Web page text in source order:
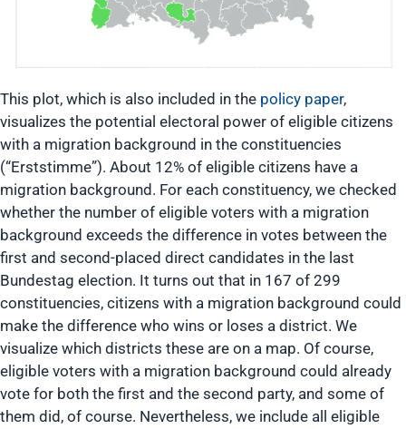
This plot, which is also included in the policy paper,
visualizes the potential electoral power of eligible citizens
with a migration background in the constituencies
(“Erststimme”). About 12% of eligible citizens have a
migration background. For each constituency, we checked
whether the number of eligible voters with a migration
background exceeds the difference in votes between the
first and second-placed direct candidates in the last
Bundestag election. It turns out that in 167 of 299
constituencies, citizens with a migration background could
make the difference who wins or loses a district. We
visualize which districts these are on a map. Of course,
eligible voters with a migration background could already
vote for both the first and the second party, and some of
them did, of course. Nevertheless, we include all eligible